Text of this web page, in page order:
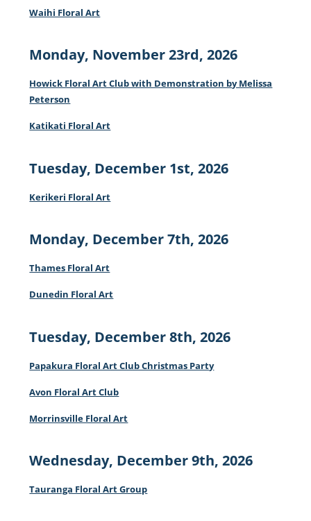
Waihi Floral Art
Monday, November 23rd, 2026
Howick Floral Art Club with Demonstration by Melissa
Peterson
Katikati Floral Art
Tuesday, December 1st, 2026
Kerikeri Floral Art
Monday, December 7th, 2026
Thames Floral Art
Dunedin Floral Art
Tuesday, December 8th, 2026
Papakura Floral Art Club Christmas Party
Avon Floral Art Club
Morrinsville Floral Art
Wednesday, December 9th, 2026
Tauranga Floral Art Group